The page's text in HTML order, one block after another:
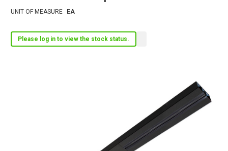
UNIT OF MEASURE EA
Please log in to view the stock status.